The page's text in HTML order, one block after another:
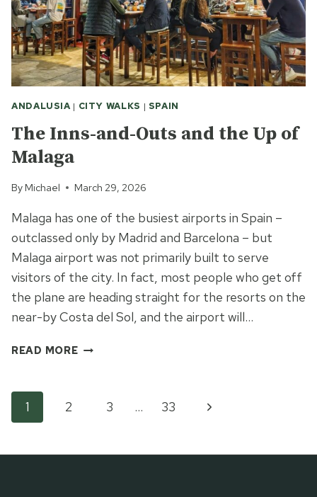
ANDALUSIA| CITY WALKS | SPAIN
The Inns-and-Outs and the Up of
Malaga
By Michael March 29, 2026
Malaga has one of the busiest airports in Spain –
outclassed only by Madrid and Barcelona – but
Malaga airport was not primarily built to serve
visitors of the city. In fact, most people who get off
the plane are heading straight for the resorts on the
near-by Costa del Sol, and the airport will…
READ MORETHE
Page
navigation
1 2 3 … 33
Next